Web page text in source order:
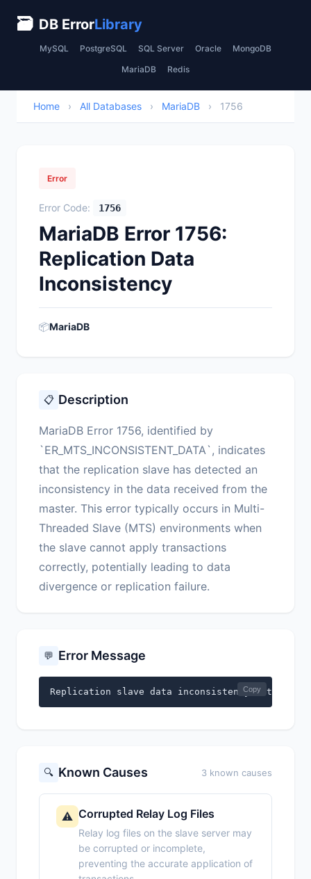
🗃 DB ErrorLibrary
MySQL PostgreSQL SQL Server Oracle MongoDB
MariaDB Redis
Home › All Databases › MariaDB › 1756
Error
Error Code: 1756
MariaDB Error 1756:
Replication Data
Inconsistency
📦MariaDB
📋 Description
MariaDB Error 1756, identified by
`ER_MTS_INCONSISTENT_DATA`, indicates
that the replication slave has detected an
inconsistency in the data received from the
master. This error typically occurs in Multi-
Threaded Slave (MTS) environments when
the slave cannot apply transactions
correctly, potentially leading to data
divergence or replication failure.
💬 Error Message
Replication slave data inconsistency detected.
Copy
🔍 Known Causes 3 known causes
⚠️ Corrupted Relay Log Files
Relay log files on the slave server may
be corrupted or incomplete,
preventing the accurate application of